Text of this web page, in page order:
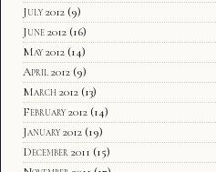
July 2012 (9)
June 2012 (16)
May 2012 (14)
April 2012 (9)
March 2012 (13)
February 2012 (14)
January 2012 (19)
December 2011 (15)